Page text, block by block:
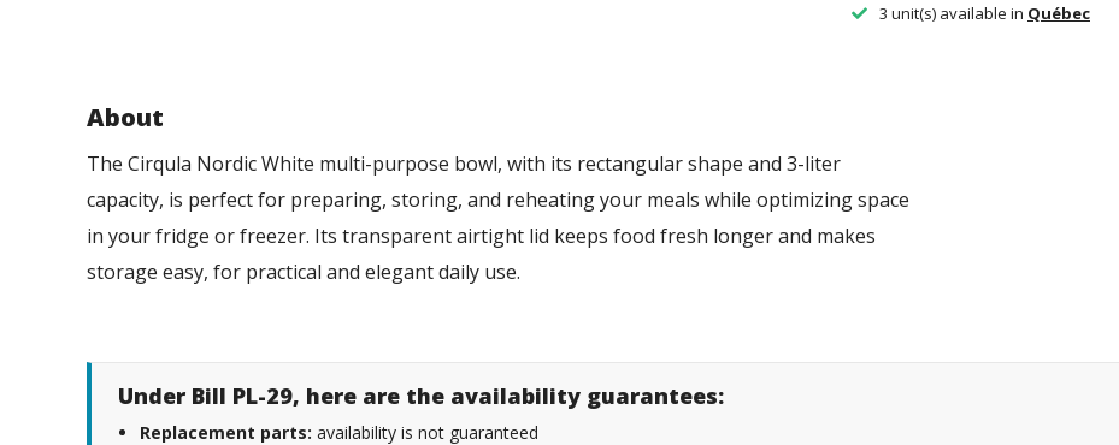
3 unit(s) available in Québec
About
The Cirqula Nordic White multi-purpose bowl, with its rectangular shape and 3-liter
capacity, is perfect for preparing, storing, and reheating your meals while optimizing space
in your fridge or freezer. Its transparent airtight lid keeps food fresh longer and makes
storage easy, for practical and elegant daily use.
Under Bill PL-29, here are the availability guarantees:
Replacement parts: availability is not guaranteed